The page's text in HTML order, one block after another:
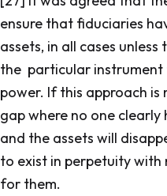
ensure that fiduciaries
assets, in all cases unless
the particular
power. If this approach is
gap where no one clearly
and the assets will
to exist in perpetuity with
for them.